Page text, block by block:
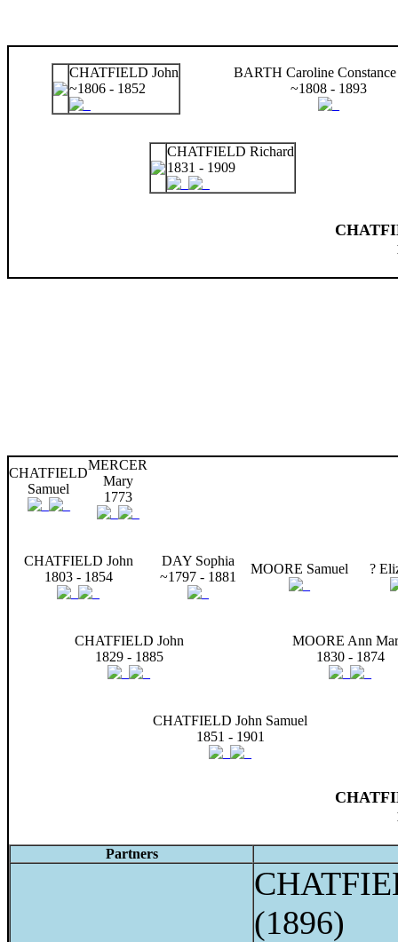
CHATFIELD John
~1806 - 1852
BARTH Caroline Constance
~1808 - 1893
CHATFIELD Richard
1831 - 1909
CHATFIELD
Samuel
MERCER
Mary
1773
CHATFIELD John
1803 - 1854
DAY Sophia
~1797 - 1881
MOORE Samuel ?
CHATFIELD John
1829 - 1885
MOORE Ann
1830 - 1874
CHATFIELD John Samuel
1851 - 1901
Partners
(1896)